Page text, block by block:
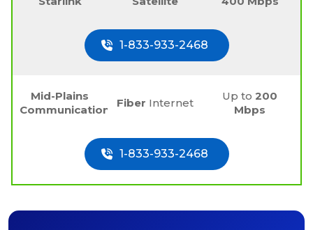
1-833-933-2468
Mid-Plains
Communications
Fiber Internet
Up to200
Mbps
1-833-933-2468